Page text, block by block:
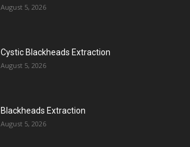
August 5, 2026
Cystic Blackheads Extraction
August 5, 2026
Blackheads Extraction
August 5, 2026